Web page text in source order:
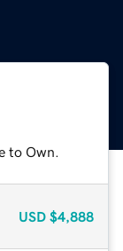
to Own.
USD $4,888